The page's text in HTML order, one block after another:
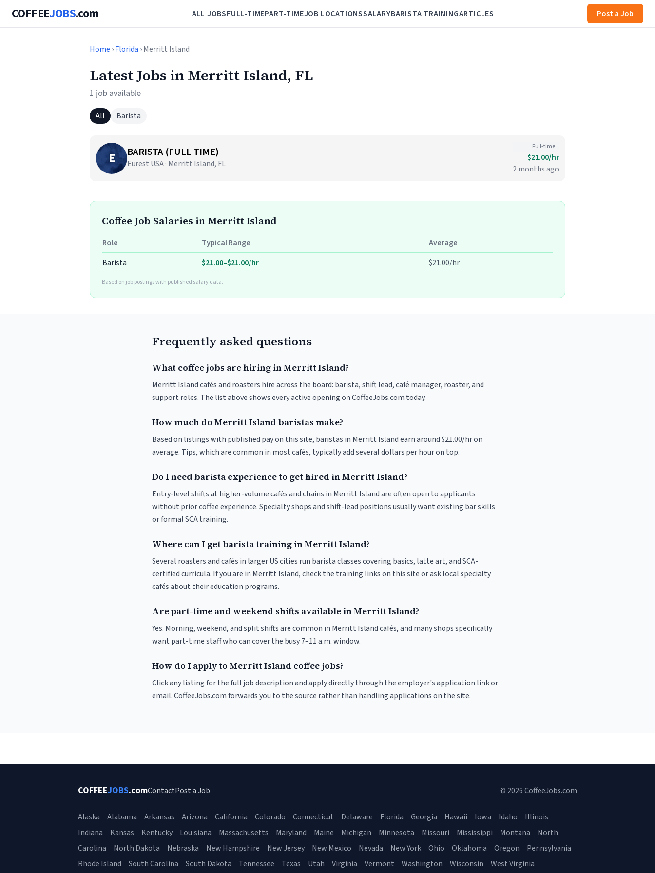
COFFEEJOBS.com ALL JOBSFULL-TIMEPART-TIMEJOB LOCATIONSSALARYBARISTA TRAININGARTICLES Post a Job
Home ›Florida › Merritt Island
Latest Jobs in Merritt Island, FL
1 job available
All Barista
E BARISTA (FULL TIME)
Eurest USA · Merritt Island, FL
Full-time
$21.00/hr
2 months ago
Coffee Job Salaries in Merritt Island
Role Typical Range
Average
Barista
$21.00–$21.00/hr $21.00/hr
Based on job postings with published salary data.
Frequently asked questions
What coffee jobs are hiring in Merritt Island?
Merritt Island cafés and roasters hire across the board: barista, shift lead, café manager, roaster, and
support roles. The list above shows every active opening on CoffeeJobs.com today.
How much do Merritt Island baristas make?
Based on listings with published pay on this site, baristas in Merritt Island earn around $21.00/hr on
average. Tips, which are common in most cafés, typically add several dollars per hour on top.
Do I need barista experience to get hired in Merritt Island?
Entry-level shifts at higher-volume cafés and chains in Merritt Island are often open to applicants
without prior coffee experience. Specialty shops and shift-lead positions usually want existing bar skills
or formal SCA training.
Where can I get barista training in Merritt Island?
Several roasters and cafés in larger US cities run barista classes covering basics, latte art, and SCA-
certified curricula. If you are in Merritt Island, check the training links on this site or ask local specialty
cafés about their education programs.
Are part-time and weekend shifts available in Merritt Island?
Yes. Morning, weekend, and split shifts are common in Merritt Island cafés, and many shops specifically
want part-time staff who can cover the busy 7–11 a.m. window.
How do I apply to Merritt Island coffee jobs?
Click any listing for the full job description and apply directly through the employer's application link or
email. CoffeeJobs.com forwards you to the source rather than handling applications on the site.
COFFEEJOBS.comContactPost a Job © 2026 CoffeeJobs.com
Alaska Alabama Arkansas Arizona California Colorado Connecticut Delaware Florida Georgia Hawaii Iowa Idaho
Illinois
Indiana
Kansas Kentucky Louisiana Massachusetts Maryland Maine Michigan Minnesota Missouri Mississippi Montana
North
Carolina
North Dakota Nebraska New Hampshire New Jersey New Mexico Nevada New York Ohio Oklahoma Oregon
Pennsylvania
Rhode Island
South Carolina South Dakota Tennessee Texas Utah Virginia Vermont Washington Wisconsin West Virginia